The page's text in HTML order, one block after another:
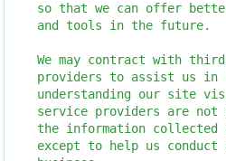
so that we can offer
and tools in the future.
We may contract with
providers to assist us in
understanding our site
service providers are not
the information collected
except to help us conduct